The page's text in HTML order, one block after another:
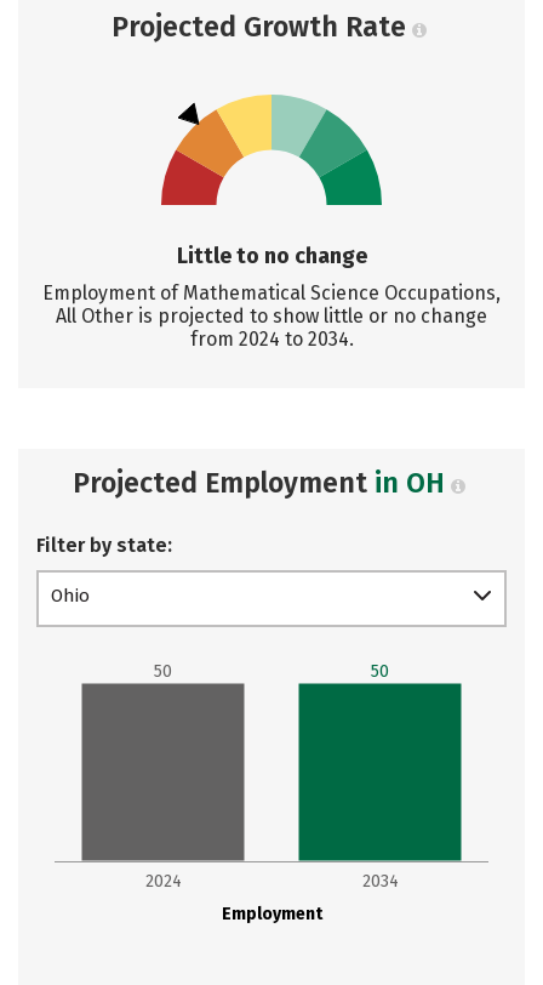
Projected Growth Rate
Little to no change
Employment of Mathematical Science Occupations,
All Other is projected to show little or no change
from 2024 to 2034.
Projected Employment in OH
Filter by state:
Ohio
Employment
2024 2034
50 50